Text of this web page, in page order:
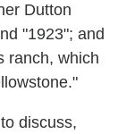
Dutton
"1923"; and
ranch, which
discuss,